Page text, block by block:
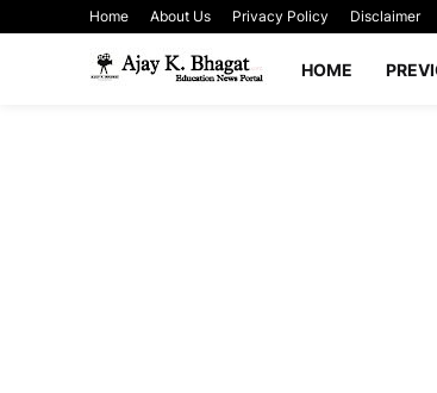
Home About Us Privacy Policy Disclaimer
HOME